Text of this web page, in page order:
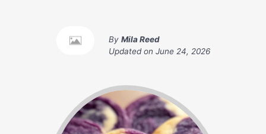
By Mila Reed
Updated on June 24, 2026